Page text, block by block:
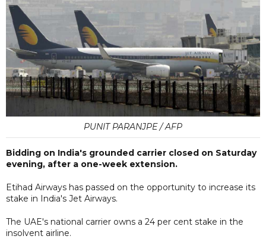
PUNIT PARANJPE / AFP
Bidding on India's grounded carrier closed on Saturday
evening, after a one-week extension.
Etihad Airways has passed on the opportunity to increase its
stake in India's Jet Airways.
The UAE's national carrier owns a 24 per cent stake in the
insolvent airline.